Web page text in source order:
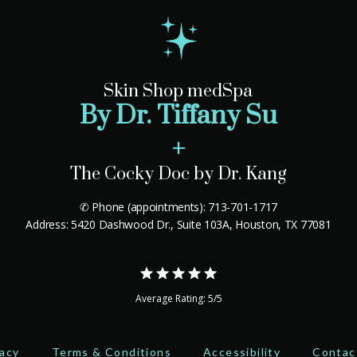
Skin Shop medSpa
By Dr. Tiffany Su
+
The Cocky Doc by Dr. Kang
✆ Phone (appointments): 713-701-1717
Address: 5420 Dashwood Dr., Suite 103A, Houston, TX 77081
Average Rating: 5/5
Terms & Conditions Accessibility